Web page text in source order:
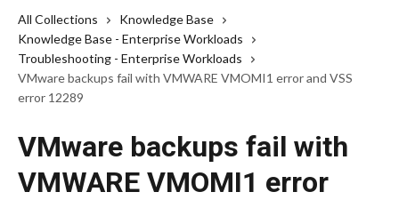
All Collections
Knowledge Base
Knowledge Base - Enterprise Workloads
Troubleshooting - Enterprise Workloads
VMware backups fail with VMWARE VMOMI1 error and VSS
error 12289
VMware backups fail with
VMWARE VMOMI1 error